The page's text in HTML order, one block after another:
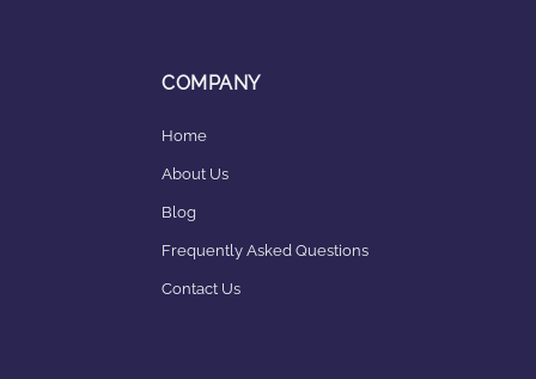
COMPANY
Home
About Us
Blog
Frequently Asked Questions
Contact Us